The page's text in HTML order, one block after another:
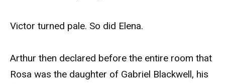
Victor turned pale. So did Elena.
Arthur then declared before the entire room that
Rosa was the daughter of Gabriel Blackwell, his